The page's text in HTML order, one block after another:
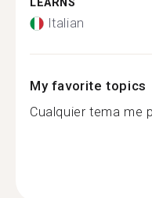
Italian
My favorite topics
Cualquier tema me